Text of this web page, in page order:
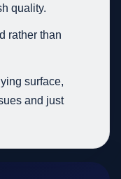
quality.
rather than
surface,
and just